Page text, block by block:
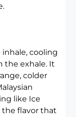
cooling
the exhale. It
colder
like Ice
the flavor that